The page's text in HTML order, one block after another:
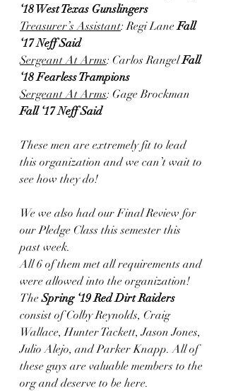
‘18 West Texas Gunslingers
Treasurer’s Assistant: Regi Lane Fall
‘17 Neff Said
Sergeant At Arms: Carlos Rangel Fall
‘18 Fearless Trampions
Sergeant At Arms: Gage Brockman
Fall ‘17 Neff Said
These men are extremely fit to lead
this organization and we can’t wait to
see how they do!
We we also had our Final Review for
our Pledge Class this semester this
past week.
All 6 of them met all requirements and
were allowed into the organization!
The Spring ‘19 Red Dirt Raiders
consist of Colby Reynolds, Craig
Wallace, Hunter Tackett, Jason Jones,
Julio Alejo, and Parker Knapp. All of
these guys are valuable members to the
org and deserve to be here.